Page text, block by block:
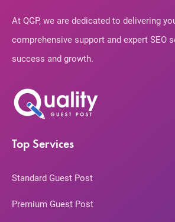
At QGP, we are dedicated to delivering
comprehensive support and expert SEO
success and growth.
Top Services
Standard Guest Post
Premium Guest Post